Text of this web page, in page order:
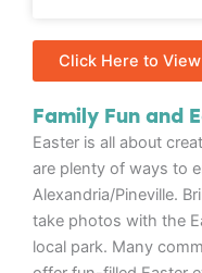
Click Here to
Family Fun and
Easter is all about
are plenty of ways to
Alexandria/Pineville.
take photos with the
local park. Many